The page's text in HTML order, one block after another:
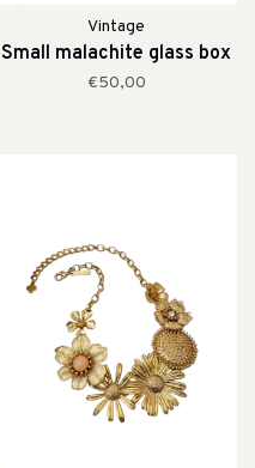
Vintage
Small malachite glass box
€50,00